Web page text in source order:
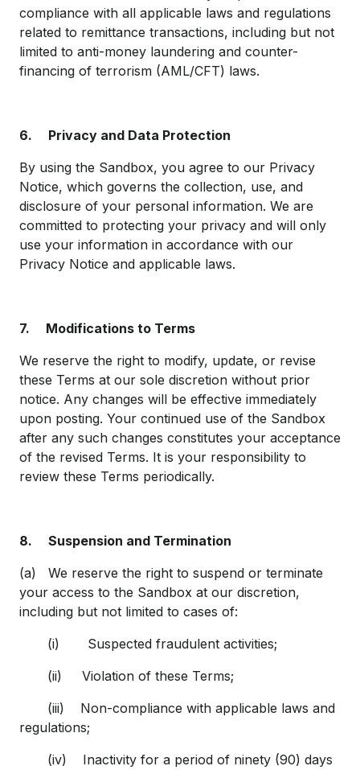
compliance with all applicable laws and regulations
related to remittance transactions, including but not
limited to anti-money laundering and counter-
financing of terrorism (AML/CFT) laws.
6. Privacy and Data Protection
By using the Sandbox, you agree to our Privacy
Notice, which governs the collection, use, and
disclosure of your personal information. We are
committed to protecting your privacy and will only
use your information in accordance with our
Privacy Notice and applicable laws.
7. Modifications to Terms
We reserve the right to modify, update, or revise
these Terms at our sole discretion without prior
notice. Any changes will be effective immediately
upon posting. Your continued use of the Sandbox
after any such changes constitutes your acceptance
of the revised Terms. It is your responsibility to
review these Terms periodically.
8. Suspension and Termination
(a) We reserve the right to suspend or terminate
your access to the Sandbox at our discretion,
including but not limited to cases of:
(i) Suspected fraudulent activities;
(ii) Violation of these Terms;
(iii) Non-compliance with applicable laws and
regulations;
(iv) Inactivity for a period of ninety (90) days